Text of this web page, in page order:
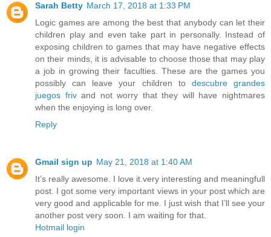
Sarah Betty March 17, 2018 at 1:33 PM
Logic games are among the best that anybody can let their
children play and even take part in personally. Instead of
exposing children to games that may have negative effects
on their minds, it is advisable to choose those that may play
a job in growing their faculties. These are the games you
possibly can leave your children to descubre grandes
juegos frivand not worry that they will have nightmares
when the enjoying is long over.
Reply
Gmail sign up May 21, 2018 at 1:40 AM
It’s really awesome. I love it.very interesting and meaningfull
post. I got some very important views in your post which are
very good and applicable for me. I just wish that I’ll see your
another post very soon. I am waiting for that.
Hotmail login